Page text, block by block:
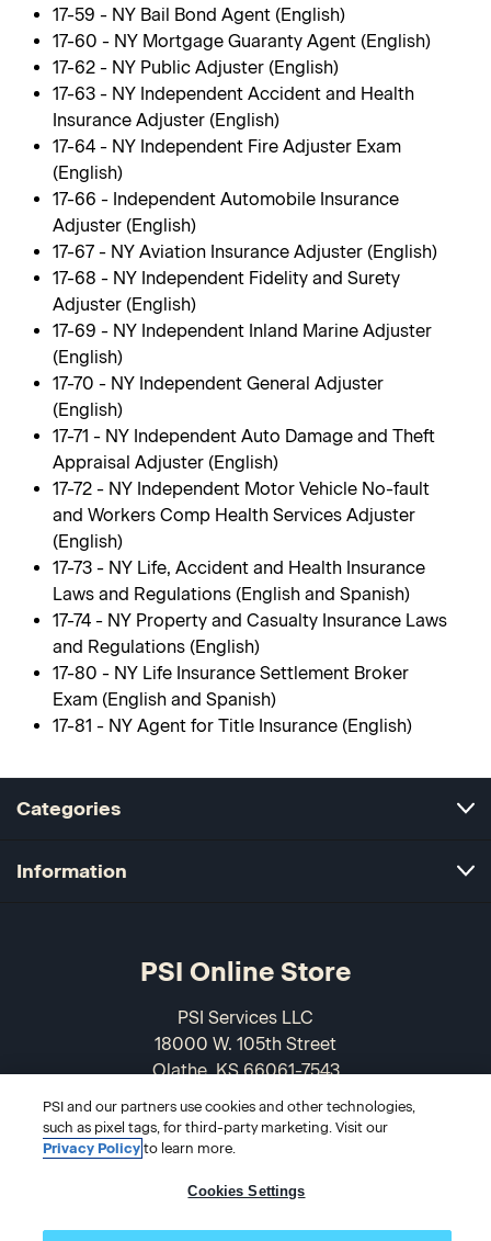
17-59 - NY Bail Bond Agent (English)
17-60 - NY Mortgage Guaranty Agent (English)
17-62 - NY Public Adjuster (English)
17-63 - NY Independent Accident and Health
Insurance Adjuster (English)
17-64 - NY Independent Fire Adjuster Exam
(English)
17-66 - Independent Automobile Insurance
Adjuster (English)
17-67 - NY Aviation Insurance Adjuster (English)
17-68 - NY Independent Fidelity and Surety
Adjuster (English)
17-69 - NY Independent Inland Marine Adjuster
(English)
17-70 - NY Independent General Adjuster
(English)
17-71 - NY Independent Auto Damage and Theft
Appraisal Adjuster (English)
17-72 - NY Independent Motor Vehicle No-fault
and Workers Comp Health Services Adjuster
(English)
17-73 - NY Life, Accident and Health Insurance
Laws and Regulations (English and Spanish)
17-74 - NY Property and Casualty Insurance Laws
and Regulations (English)
17-80 - NY Life Insurance Settlement Broker
Exam (English and Spanish)
17-81 - NY Agent for Title Insurance (English)
Categories
Information
PSI Online Store
PSI Services LLC
18000 W. 105th Street
Olathe, KS 66061-7543
USA
866-589-3088
PSI and our partners use cookies and other technologies,
such as pixel tags, for third-party marketing. Visit our
Privacy Policyto learn more.
Cookies Settings